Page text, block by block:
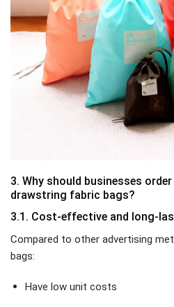
3. Why should businesses
drawstring fabric bags?
3.1. Cost-effective and long-
Compared to other advertising
bags:
Have low unit costs